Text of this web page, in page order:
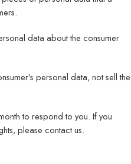
data about the consumer
personal data, not sell the
to respond to you. If you
please contact us.